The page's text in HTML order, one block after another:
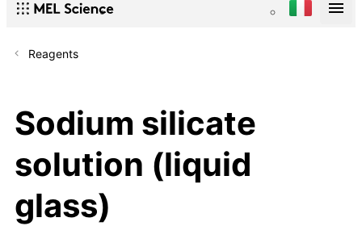
Reagents
Sodium silicate
solution (liquid
glass)